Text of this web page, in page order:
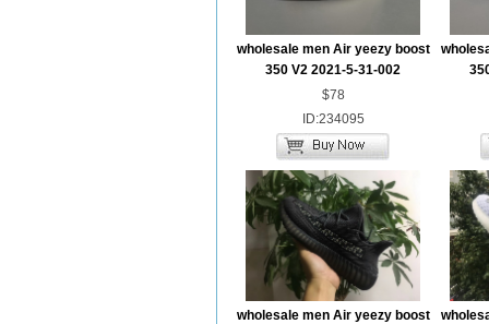
wholesale men Air yeezy boost
350 V2 2021-5-31-002
$78
ID:234095
wholesale men Air yeezy boost